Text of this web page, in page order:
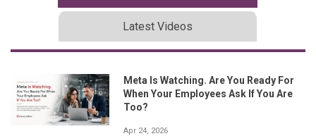
Latest Videos
Meta Is Watching. Are You Ready For
When Your Employees Ask If You Are
Too?
Apr 24, 2026